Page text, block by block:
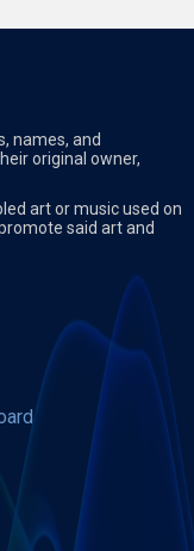
names, and
original owner,
art or music used on
said art and